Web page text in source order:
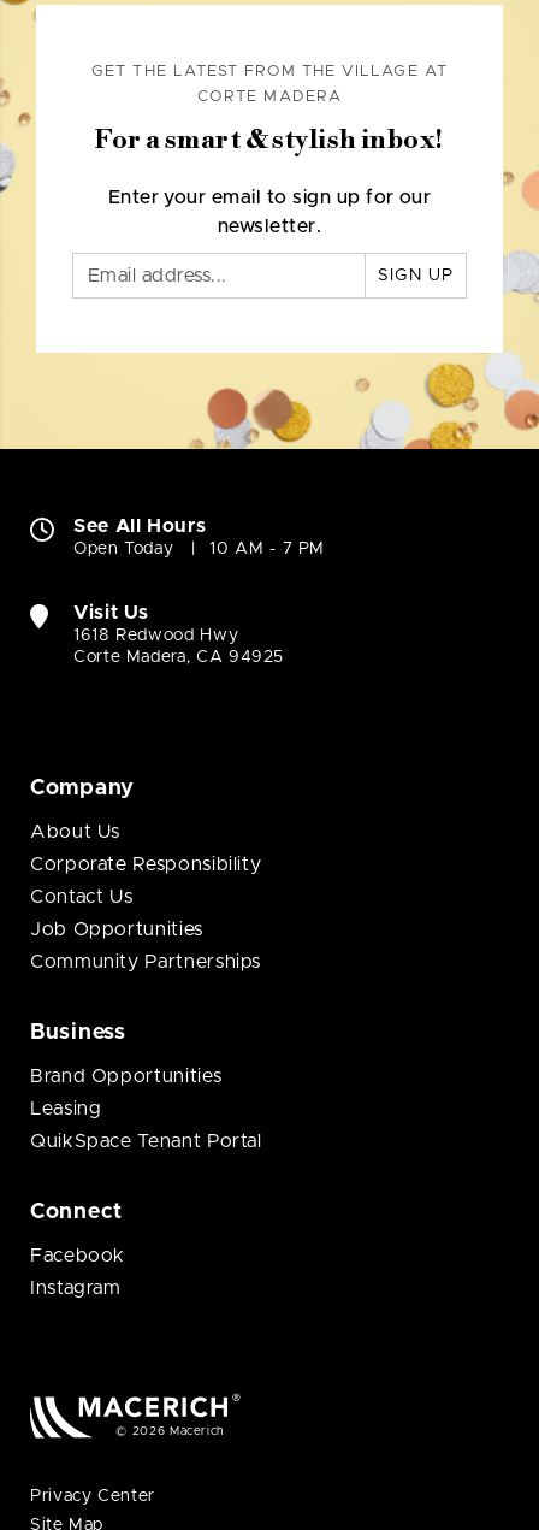
GET THE LATEST FROM THE VILLAGE AT
CORTE MADERA
For a smart & stylish inbox!
Enter your email to sign up for our
newsletter.
SIGN UP
See All Hours
Open Today 10 AM - 7 PM
Visit Us
1618 Redwood Hwy
Corte Madera, CA 94925
Company
About Us
Corporate Responsibility
Contact Us
Job Opportunities
Community Partnerships
Business
Brand Opportunities
Leasing
QuikSpace Tenant Portal
Connect
Facebook
Instagram
© 2026 Macerich
Privacy Center
Site Map